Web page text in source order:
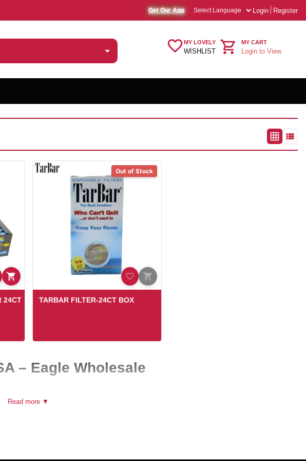
Get Our App Login Register
MY LOVELY
WISHLIST
MY CART
Login to View
24CT
Out of Stock
TARBAR FILTER-24CT BOX
– Eagle Wholesale
and meet everyday customer demand.
Read more ▼